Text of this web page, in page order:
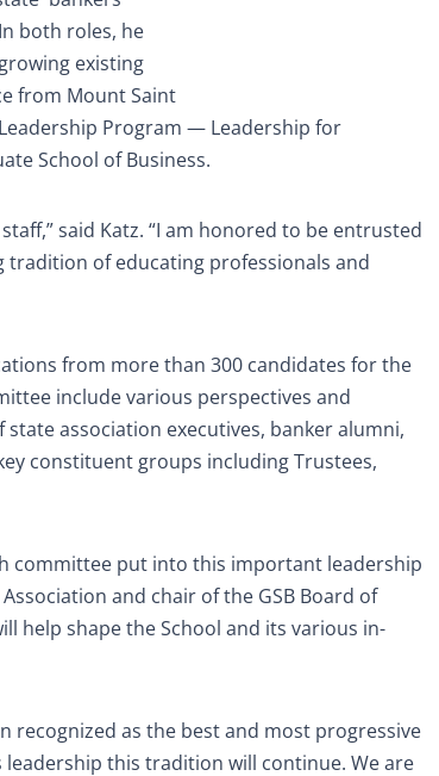
In both roles, he
existing
from Mount Saint
Program — Leadership for
School of Business.
said Katz. “I am honored to be entrusted
of educating professionals and
from more than 300 candidates for the
include various perspectives and
association executives, banker alumni,
constituent groups including Trustees,
committee put into this important leadership
and chair of the GSB Board of
help shape the School and its various in-
recognized as the best and most progressive
this tradition will continue. We are